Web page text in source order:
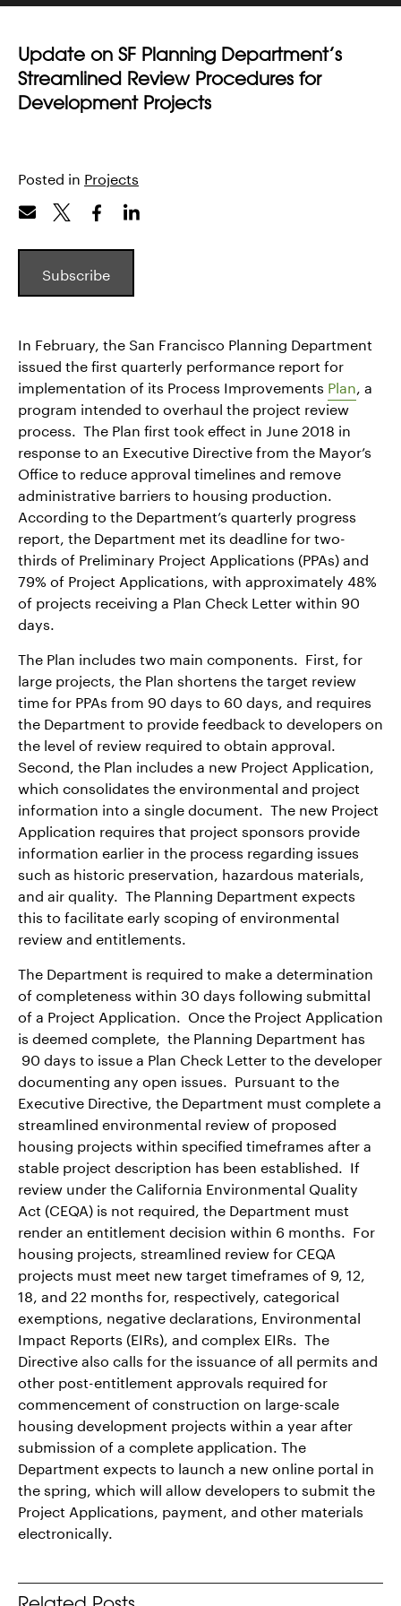
Update on SF Planning Department’s
Streamlined Review Procedures for
Development Projects
Posted in Projects
Subscribe
In February, the San Francisco Planning Department
issued the first quarterly performance report for
implementation of its Process Improvements Plan, a
program intended to overhaul the project review
process. The Plan first took effect in June 2018 in
response to an Executive Directive from the Mayor’s
Office to reduce approval timelines and remove
administrative barriers to housing production.
According to the Department’s quarterly progress
report, the Department met its deadline for two-
thirds of Preliminary Project Applications (PPAs) and
79% of Project Applications, with approximately 48%
of projects receiving a Plan Check Letter within 90
days.
The Plan includes two main components. First, for
large projects, the Plan shortens the target review
time for PPAs from 90 days to 60 days, and requires
the Department to provide feedback to developers on
the level of review required to obtain approval.
Second, the Plan includes a new Project Application,
which consolidates the environmental and project
information into a single document. The new Project
Application requires that project sponsors provide
information earlier in the process regarding issues
such as historic preservation, hazardous materials,
and air quality. The Planning Department expects
this to facilitate early scoping of environmental
review and entitlements.
The Department is required to make a determination
of completeness within 30 days following submittal
of a Project Application. Once the Project Application
is deemed complete, the Planning Department has
90 days to issue a Plan Check Letter to the developer
documenting any open issues. Pursuant to the
Executive Directive, the Department must complete a
streamlined environmental review of proposed
housing projects within specified timeframes after a
stable project description has been established. If
review under the California Environmental Quality
Act (CEQA) is not required, the Department must
render an entitlement decision within 6 months. For
housing projects, streamlined review for CEQA
projects must meet new target timeframes of 9, 12,
18, and 22 months for, respectively, categorical
exemptions, negative declarations, Environmental
Impact Reports (EIRs), and complex EIRs. The
Directive also calls for the issuance of all permits and
other post-entitlement approvals required for
commencement of construction on large-scale
housing development projects within a year after
submission of a complete application. The
Department expects to launch a new online portal in
the spring, which will allow developers to submit the
Project Applications, payment, and other materials
electronically.